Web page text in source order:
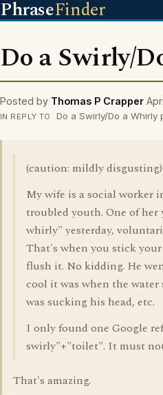
PhraseFinder
Do a Swirly/
Posted by Thomas P Crapper
IN REPLY TO Do a Swirly/Do a Whirly
(caution: mildly disgusting)
My wife is a social worker
troubled youth. One of her
whirly" yesterday,
That's when you stick
flush it. No kidding. He
cool it was when the water
was sucking his head, etc.
I only found one Google
swirly"+"toilet". It must not
That's amazing.